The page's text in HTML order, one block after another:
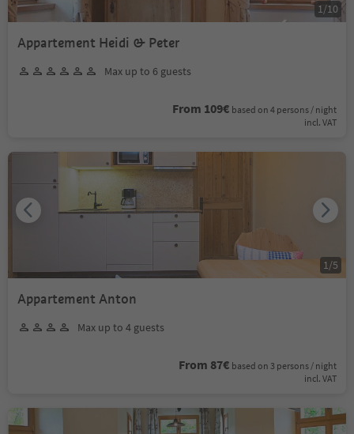
Appartement Heidi & Peter
Max up to 6 guests
From 109€ based on 4 persons / night
incl. VAT
1 /10
Appartement Anton
Max up to 4 guests
From 87€ based on 3 persons / night
incl. VAT
1 /5